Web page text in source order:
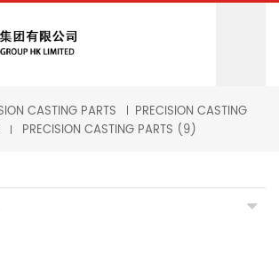
CASTING PARTS
PRECISION CASTING
PRECISION CASTING PARTS (9)